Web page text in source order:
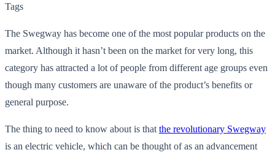
Tags
The Swegway has become one of the most popular products on the
market. Although it hasn’t been on the market for very long, this
category has attracted a lot of people from different age groups even
though many customers are unaware of the product’s benefits or
general purpose.
The thing to need to know about is that the revolutionary Swegway
is an electric vehicle, which can be thought of as an advancement